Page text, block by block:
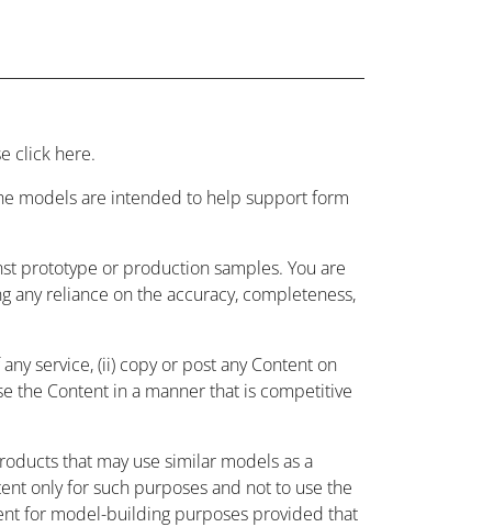
click here.
models are intended to help support form
prototype or production samples. You are
any reliance on the accuracy, completeness,
service, (ii) copy or post any Content on
the Content in a manner that is competitive
that may use similar models as a
only for such purposes and not to use the
for model-building purposes provided that